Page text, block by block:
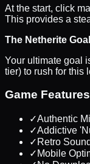
At the start, click
This provides a
The Netherite Goal
Your ultimate goal
tier) to rush for this
Game Features
✓Authentic
✓Addictive
✓ Retro
✓ Mobile